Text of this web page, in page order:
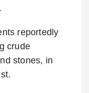
reportedly
crude
stones, in